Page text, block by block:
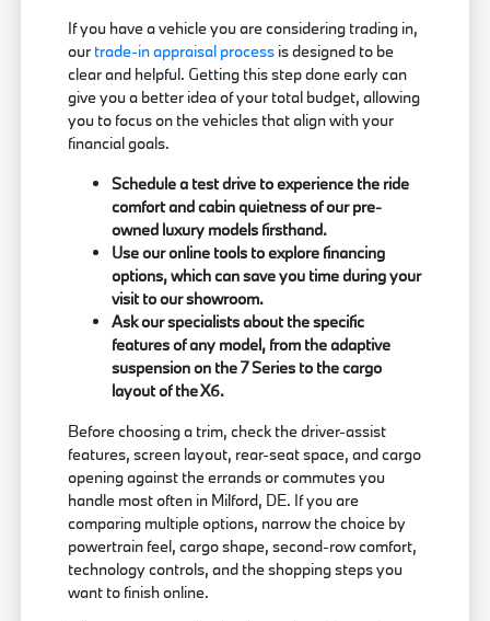
If you have a vehicle you are considering trading in,
our trade-in appraisal process is designed to be
clear and helpful. Getting this step done early can
give you a better idea of your total budget, allowing
you to focus on the vehicles that align with your
financial goals.
Schedule a test drive to experience the ride
comfort and cabin quietness of our pre-
owned luxury models firsthand.
Use our online tools to explore financing
options, which can save you time during your
visit to our showroom.
Ask our specialists about the specific
features of any model, from the adaptive
suspension on the 7 Series to the cargo
layout of the X6.
Before choosing a trim, check the driver-assist
features, screen layout, rear-seat space, and cargo
opening against the errands or commutes you
handle most often in Milford, DE. If you are
comparing multiple options, narrow the choice by
powertrain feel, cargo shape, second-row comfort,
technology controls, and the shopping steps you
want to finish online.